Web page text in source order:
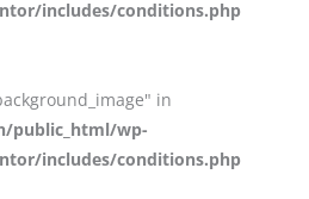
includes/conditions.php
in
public_html/wp-
includes/conditions.php